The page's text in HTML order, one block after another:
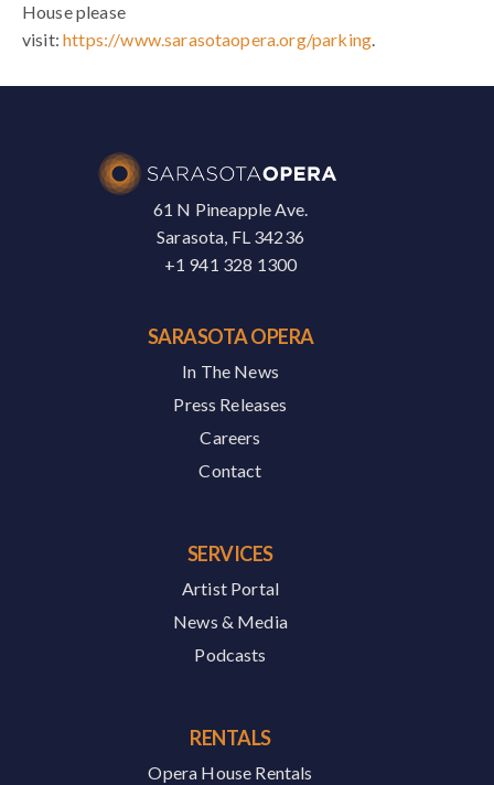
House please
visit:https://www.sarasotaopera.org/parking.
61 N Pineapple Ave.
Sarasota, FL 34236
+1 941 328 1300
SARASOTA OPERA
In The News
Press Releases
Careers
Contact
SERVICES
Artist Portal
News & Media
Podcasts
RENTALS
Opera House Rentals